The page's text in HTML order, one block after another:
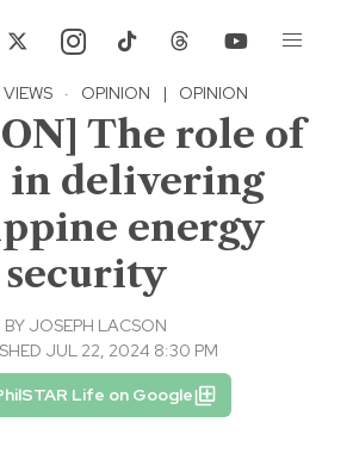
· OPINION | OPINION
The role of
in delivering
energy
security
BY JOSEPH LACSON
JUL 22, 2024 8:30 PM
Life on Google